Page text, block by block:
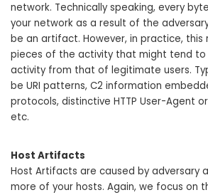
network. Technically speaking, every
your network as a result of the
be an artifact. However, in practice, this
pieces of the activity that might tend to
activity from that of legitimate users.
be URI patterns, C2 information
protocols, distinctive HTTP User-Agent or
etc.
Host Artifacts
Host Artifacts are caused by adversary
more of your hosts. Again, we focus on